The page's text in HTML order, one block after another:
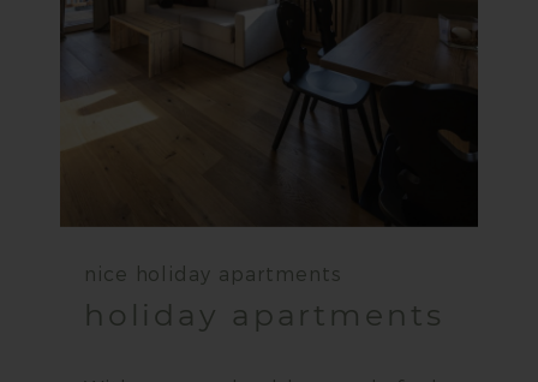
nice holiday apartments
holiday apartments